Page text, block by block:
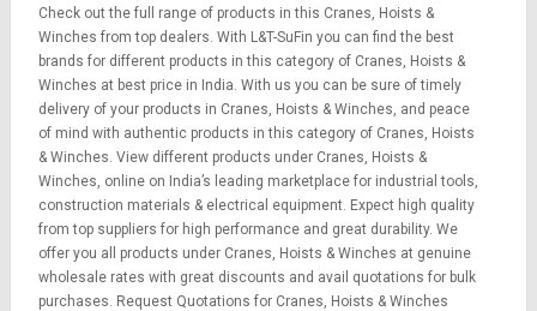
Check out the full range of products in this Cranes, Hoists &
Winches from top dealers. With L&T-SuFin you can find the best
brands for different products in this category of Cranes, Hoists &
Winches at best price in India. With us you can be sure of timely
delivery of your products in Cranes, Hoists & Winches, and peace
of mind with authentic products in this category of Cranes, Hoists
& Winches. View different products under Cranes, Hoists &
Winches, online on India’s leading marketplace for industrial tools,
construction materials & electrical equipment. Expect high quality
from top suppliers for high performance and great durability. We
offer you all products under Cranes, Hoists & Winches at genuine
wholesale rates with great discounts and avail quotations for bulk
purchases. Request Quotations for Cranes, Hoists & Winches